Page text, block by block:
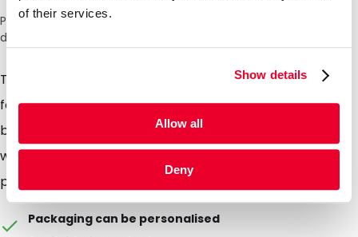
of their services.
Show details
Allow all
Deny
Please note: a 6% surcharge will be applied during checkout
due to the current situation in the Middle East.
The mailing box is perfect for the shipment of books
for example. All you have to do is to fold the top and
bottom and stick it to close it through a simple flap
with peel and seal strip and youre ready to ship your
products.
Packaging can be personalised